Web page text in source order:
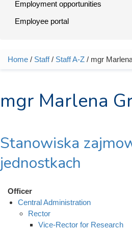
Employment opportunities
Employee portal
You are here
Home / Staff/ Staff A-Z / mgr
mgr Marlena
Stanowiska
jednostkach
Officer
Central Administration
Rector
Vice-Rector for Research